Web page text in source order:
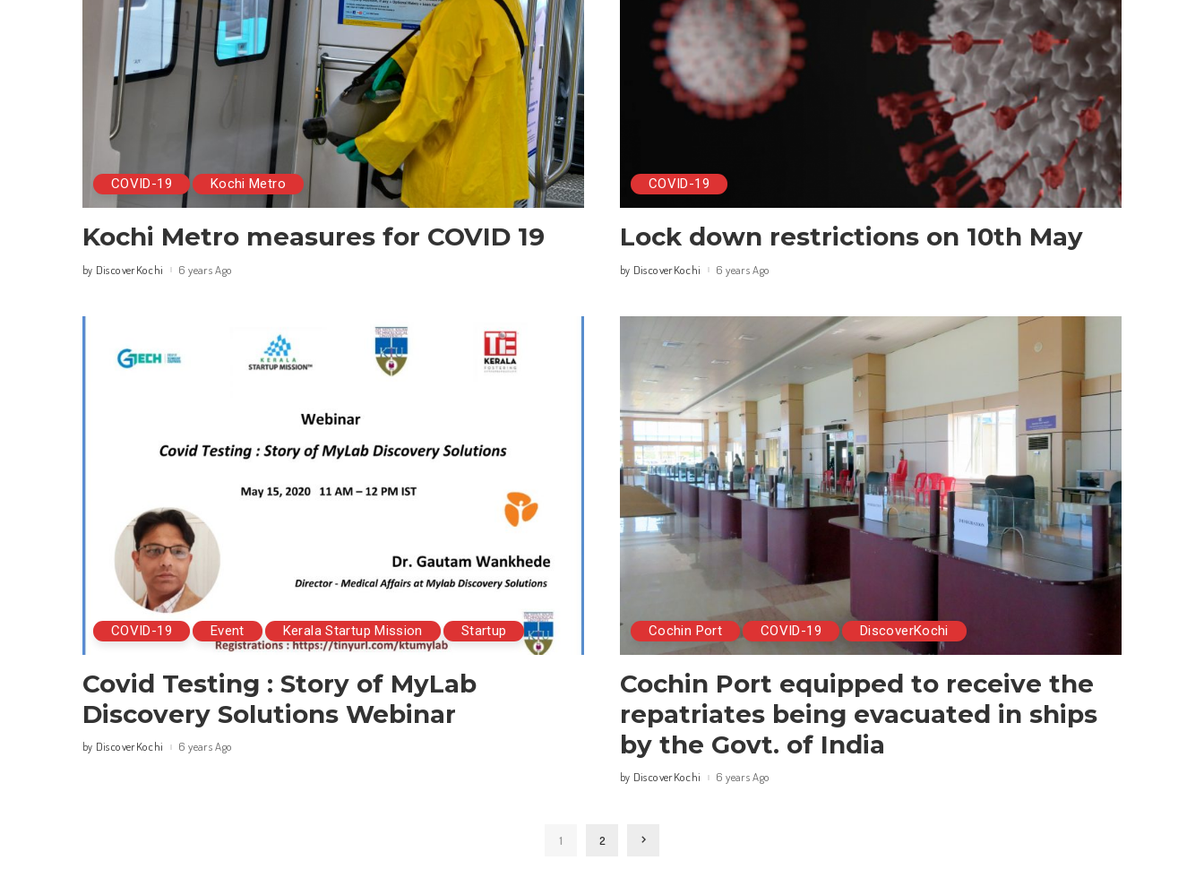
COVID-19 Kochi Metro
Kochi Metro measures for COVID 19
Posted
by DiscoverKochi 6 years Ago
COVID-19
Lock down restrictions on 10th May
Posted
by DiscoverKochi 6 years Ago
COVID-19 Event Kerala Startup Mission Startup
Covid Testing : Story of MyLab
Discovery Solutions Webinar
Posted
by DiscoverKochi 6 years Ago
Cochin Port COVID-19 DiscoverKochi
Cochin Port equipped to receive the
repatriates being evacuated in ships
by the Govt. of India
Posted
by DiscoverKochi 6 years Ago
1 2